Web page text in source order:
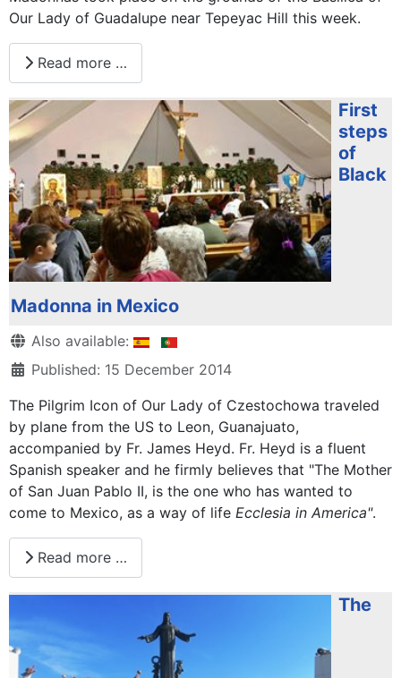
Our Lady of Guadalupe near Tepeyac Hill this week.
Read more …
First
steps
of
Black
Madonna in Mexico
DetailsAlso available:
Published: 15 December 2014
The Pilgrim Icon of Our Lady of Czestochowa traveled
by plane from the US to Leon, Guanajuato,
accompanied by Fr. James Heyd. Fr. Heyd is a fluent
Spanish speaker and he firmly believes that "The Mother
of San Juan Pablo II, is the one who has wanted to
come to Mexico, as a way of life Ecclesia in America".
Read more …
The